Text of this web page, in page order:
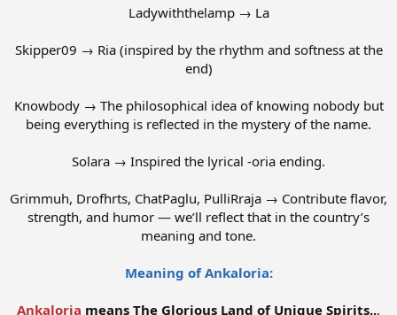
Ladywiththelamp → La
Skipper09 → Ria (inspired by the rhythm and softness at the
end)
Knowbody → The philosophical idea of knowing nobody but
being everything is reflected in the mystery of the name.
Solara → Inspired the lyrical -oria ending.
Grimmuh, Drofhrts, ChatPaglu, PulliRraja → Contribute flavor,
strength, and humor — we’ll reflect that in the country’s
meaning and tone.
Meaning of Ankaloria:
Ankaloria means The Glorious Land of Unique Spirits...